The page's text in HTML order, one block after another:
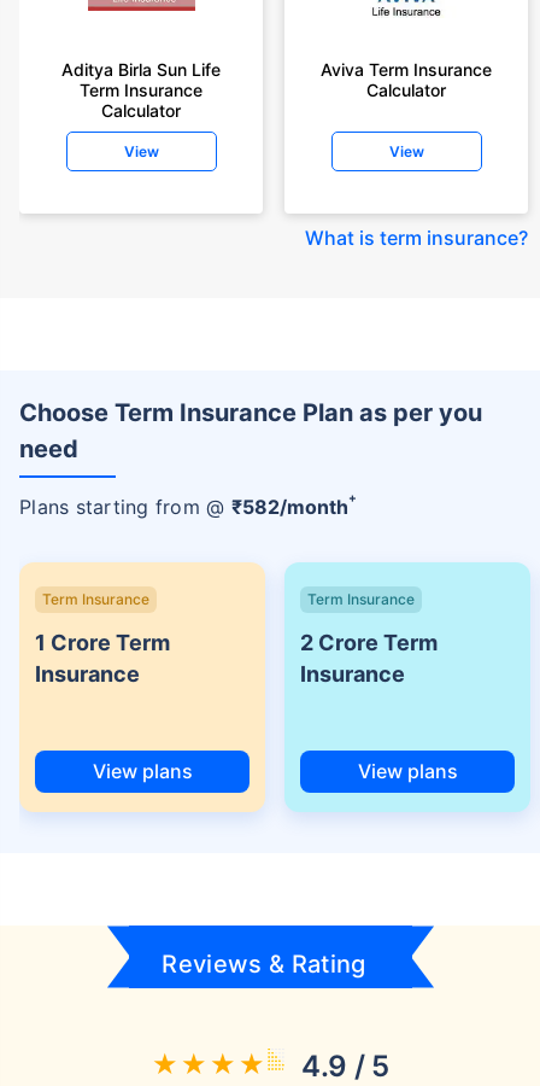
Aditya Birla Sun Life
Term Insurance
Calculator
View
Aviva Term Insurance
Calculator
View
What is term insurance?
Choose Term Insurance Plan as per you
need
Plans starting from @ ₹582/month+
Term Insurance
1 Crore Term
Insurance
View plans
Term Insurance
2 Crore Term
Insurance
View plans
Reviews & Rating
4.9 / 5